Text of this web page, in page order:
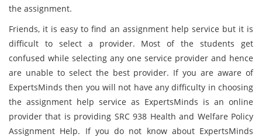
the assignment.
Friends, it is easy to find an assignment help service but it is
difficult to select a provider. Most of the students get
confused while selecting any one service provider and hence
are unable to select the best provider. If you are aware of
ExpertsMinds then you will not have any difficulty in choosing
the assignment help service as ExpertsMinds is an online
provider that is providing SRC 938 Health and Welfare Policy
Assignment Help. If you do not know about ExpertsMinds